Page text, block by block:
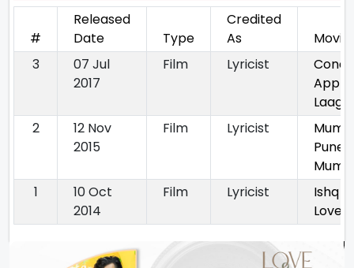
#
Released
Date
Type
Credited
As
Movie
3
07 Jul
2017
Film Lyricist
Apply
Laagu
2
12 Nov
2015
Film Lyricist
Pune
1
10 Oct
2014
Film Lyricist
Ishq
Love